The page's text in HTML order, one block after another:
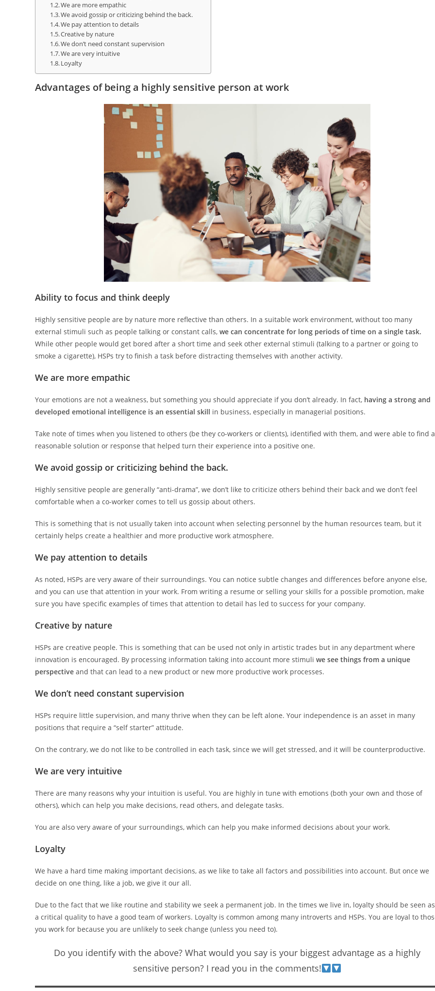
We are more empathic
We avoid gossip or criticizing behind the back.
We pay attention to details
Creative by nature
We don’t need constant supervision
We are very intuitive
Loyalty
Advantages of being a highly sensitive person at work
Ability to focus and think deeply
Highly sensitive people are by nature more reflective than others. In a suitable work environment, without too many
external stimuli such as people talking or constant calls, we can concentrate for long periods of time on a single task.
While other people would get bored after a short time and seek other external stimuli (talking to a partner or going to
smoke a cigarette), HSPs try to finish a task before distracting themselves with another activity.
We are more empathic
Your emotions are not a weakness, but something you should appreciate if you don’t already. In fact, having a strong and
developed emotional intelligence is an essential skill in business, especially in managerial positions.
Take note of times when you listened to others (be they co-workers or clients), identified with them, and were able to find a
reasonable solution or response that helped turn their experience into a positive one.
We avoid gossip or criticizing behind the back.
Highly sensitive people are generally “anti-drama”, we don’t like to criticize others behind their back and we don’t feel
comfortable when a co-worker comes to tell us gossip about others.
This is something that is not usually taken into account when selecting personnel by the human resources team, but it
certainly helps create a healthier and more productive work atmosphere.
We pay attention to details
As noted, HSPs are very aware of their surroundings. You can notice subtle changes and differences before anyone else,
and you can use that attention in your work. From writing a resume or selling your skills for a possible promotion, make
sure you have specific examples of times that attention to detail has led to success for your company.
Creative by nature
HSPs are creative people. This is something that can be used not only in artistic trades but in any department where
innovation is encouraged. By processing information taking into account more stimuli we see things from a unique
perspective and that can lead to a new product or new more productive work processes.
We don’t need constant supervision
HSPs require little supervision, and many thrive when they can be left alone. Your independence is an asset in many
positions that require a “self starter” attitude.
On the contrary, we do not like to be controlled in each task, since we will get stressed, and it will be counterproductive.
We are very intuitive
There are many reasons why your intuition is useful. You are highly in tune with emotions (both your own and those of
others), which can help you make decisions, read others, and delegate tasks.
You are also very aware of your surroundings, which can help you make informed decisions about your work.
Loyalty
We have a hard time making important decisions, as we like to take all factors and possibilities into account. But once we
decide on one thing, like a job, we give it our all.
Due to the fact that we like routine and stability we seek a permanent job. In the times we live in, loyalty should be seen as
a critical quality to have a good team of workers. Loyalty is common among many introverts and HSPs. You are loyal to
you work for because you are unlikely to seek change (unless you need to).
Do you identify with the above? What would you say is your biggest advantage as a highly
sensitive person? I read you in the comments!